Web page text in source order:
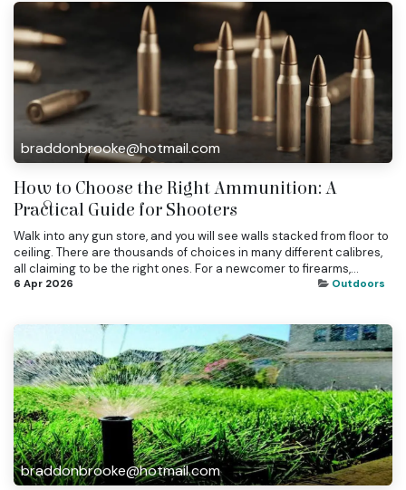
braddonbrooke@hotmail.com
How to Choose the Right Ammunition: A
Practical Guide for Shooters
Walk into any gun store, and you will see walls stacked from floor to
ceiling. There are thousands of choices in many different calibres,
all claiming to be the right ones. For a newcomer to firearms,...
6 Apr 2026 Outdoors
braddonbrooke@hotmail.com